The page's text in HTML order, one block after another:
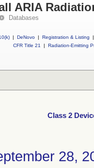
ARIA
Databases
| DeNovo | Registration & Listing
|
CFR Title 21
| Radiation-Emitting
Class 2
28,